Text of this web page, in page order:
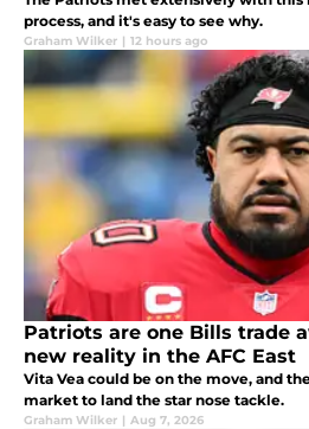
process, and it's easy to see why.
Graham Wilker | 12 hours ago
Patriots are one Bills trade
new reality in the AFC East
Vita Vea could be on the move, and
market to land the star nose tackle.
Graham Wilker | Aug 7, 2026